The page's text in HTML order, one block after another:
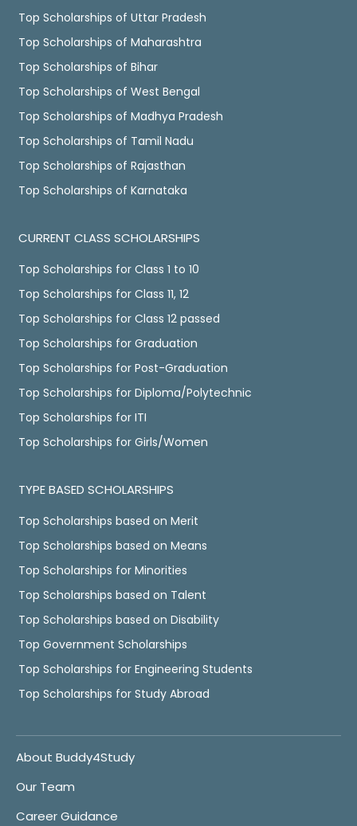
Top Scholarships of Uttar Pradesh
Top Scholarships of Maharashtra
Top Scholarships of Bihar
Top Scholarships of West Bengal
Top Scholarships of Madhya Pradesh
Top Scholarships of Tamil Nadu
Top Scholarships of Rajasthan
Top Scholarships of Karnataka
CURRENT CLASS SCHOLARSHIPS
Top Scholarships for Class 1 to 10
Top Scholarships for Class 11, 12
Top Scholarships for Class 12 passed
Top Scholarships for Graduation
Top Scholarships for Post-Graduation
Top Scholarships for Diploma/Polytechnic
Top Scholarships for ITI
Top Scholarships for Girls/Women
TYPE BASED SCHOLARSHIPS
Top Scholarships based on Merit
Top Scholarships based on Means
Top Scholarships for Minorities
Top Scholarships based on Talent
Top Scholarships based on Disability
Top Government Scholarships
Top Scholarships for Engineering Students
Top Scholarships for Study Abroad
About Buddy4Study
Our Team
Career Guidance